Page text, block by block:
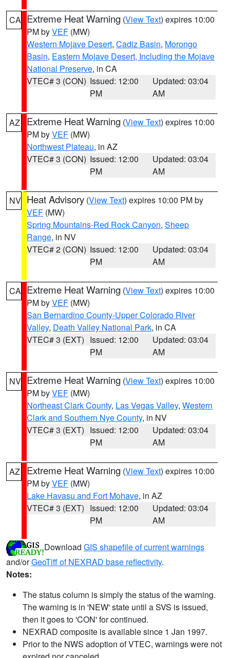
CA Extreme Heat Warning (View Text) expires 10:00
PM byVEF (MW)
Western Mojave Desert, Cadiz Basin, Morongo
Basin, Eastern Mojave Desert, Including the Mojave
National Preserve, in CA
VTEC# 3 (CON) Issued: 12:00
PM
Updated: 03:04
AM
AZ Extreme Heat Warning (View Text) expires 10:00
PM byVEF (MW)
Northwest Plateau, in AZ
VTEC# 3 (CON) Issued: 12:00
PM
Updated: 03:04
AM
NV Heat Advisory (View Text) expires 10:00 PM by
VEF (MW)
Spring Mountains-Red Rock Canyon, Sheep
Range, in NV
VTEC# 2 (CON) Issued: 12:00
PM
Updated: 03:04
AM
CA Extreme Heat Warning (View Text) expires 10:00
PM byVEF (MW)
San Bernardino County-Upper Colorado River
Valley, Death Valley National Park, in CA
VTEC# 3 (EXT) Issued: 12:00
PM
Updated: 03:04
AM
NV Extreme Heat Warning (View Text) expires 10:00
PM byVEF (MW)
Northeast Clark County, Las Vegas Valley, Western
Clark and Southern Nye County, in NV
VTEC# 3 (EXT) Issued: 12:00
PM
Updated: 03:04
AM
AZ Extreme Heat Warning (View Text) expires 10:00
PM byVEF (MW)
Lake Havasu and Fort Mohave, in AZ
VTEC# 3 (EXT) Issued: 12:00
PM
Updated: 03:04
AM
Download GIS shapefile of current warnings
and/orGeoTiff of NEXRAD base reflectivity.
Notes:
The status column is simply the status of the warning.
The warning is in 'NEW' state until a SVS is issued,
then it goes to 'CON' for continued.
NEXRAD composite is available since 1 Jan 1997.
Prior to the NWS adoption of VTEC, warnings were not